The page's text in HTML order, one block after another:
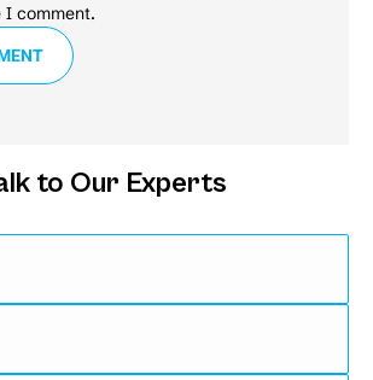
comment.
to Our Experts